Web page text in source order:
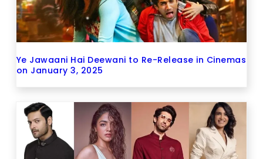
Ye Jawaani Hai Deewani to Re-Release in Cinemas
on January 3, 2025